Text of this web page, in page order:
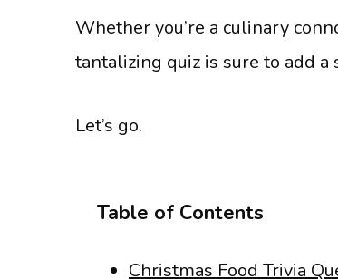
Whether you’re a culinary
tantalizing quiz is sure to add
Let’s go.
Table of Contents
Christmas Food Trivia